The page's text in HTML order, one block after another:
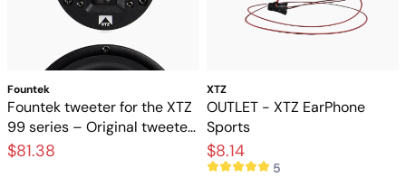
Fountek
Fountek tweeter for the XTZ
99 series – Original tweeter
for high-end speakers
$81.38
XTZ
OUTLET - XTZ EarPhone
Sports
$8.14
5